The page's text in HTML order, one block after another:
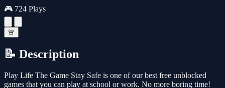
🎮 724 Plays
🚨
📝 Description
Play Life The Game Stay Safe is one of our best free unblocked
games that you can play at school or work. No more boring time!